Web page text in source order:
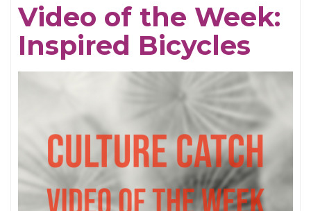
Week:
Stay
Video of the Week:
Inspired Bicycles